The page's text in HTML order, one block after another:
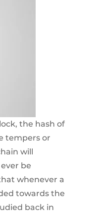
the hash of
tempers or
will
be
whenever a
towards the
back in